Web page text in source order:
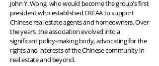
John Y. Wong, who would become the group's first
president who established CREAA to support
Chinese real estate agents and homeowners. Over
the years, the association evolved into a
significant policy-making body, advocating for the
rights and interests of the Chinese community in
real estate and beyond.